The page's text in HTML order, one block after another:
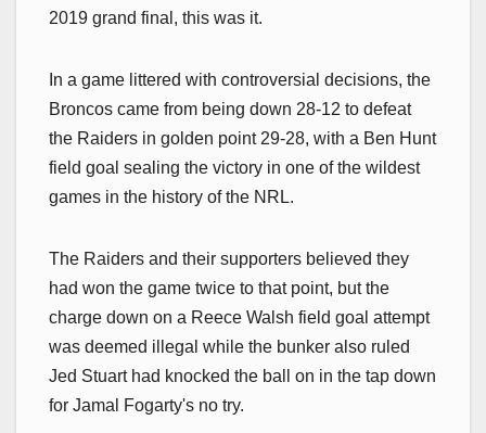
2019 grand final, this was it.
In a game littered with controversial decisions, the
Broncos came from being down 28-12 to defeat
the Raiders in golden point 29-28, with a Ben Hunt
field goal sealing the victory in one of the wildest
games in the history of the NRL.
The Raiders and their supporters believed they
had won the game twice to that point, but the
charge down on a Reece Walsh field goal attempt
was deemed illegal while the bunker also ruled
Jed Stuart had knocked the ball on in the tap down
for Jamal Fogarty's no try.